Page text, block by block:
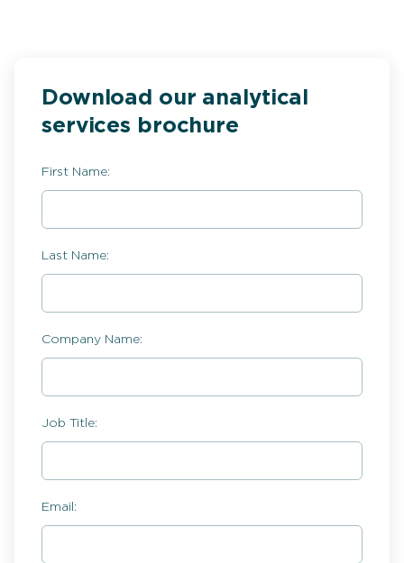
Download our analytical
services brochure
First Name:
Last Name:
Company Name:
Job Title:
Email: